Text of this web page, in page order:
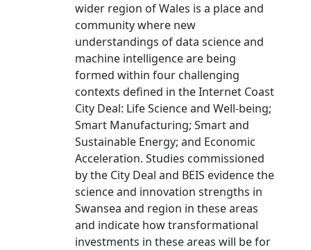
wider region of Wales is a place and
community where new
understandings of data science and
machine intelligence are being
formed within four challenging
contexts defined in the Internet Coast
City Deal: Life Science and Well-being;
Smart Manufacturing; Smart and
Sustainable Energy; and Economic
Acceleration. Studies commissioned
by the City Deal and BEIS evidence the
science and innovation strengths in
Swansea and region in these areas
and indicate how transformational
investments in these areas will be for